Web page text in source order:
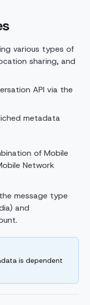
various types of
sharing, and
API via the
metadata
of Mobile
Network
message type
and
is dependent